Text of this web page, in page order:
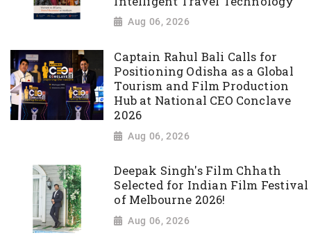
Aug 06, 2026
Captain Rahul Bali Calls for
Positioning Odisha as a Global
Tourism and Film Production
Hub at National CEO Conclave
2026
Aug 06, 2026
Deepak Singh's Film Chhath
Selected for Indian Film Festival
of Melbourne 2026!
Aug 06, 2026